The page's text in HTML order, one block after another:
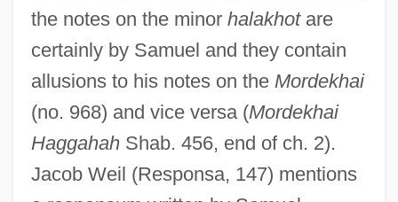
the notes on the minor halakhotare
certainly by Samuel and they contain
allusions to his notes on the Mordekhai
(no. 968) and vice versa (Mordekhai
HaggahahShab. 456, end of ch. 2).
Jacob Weil (Responsa, 147) mentions